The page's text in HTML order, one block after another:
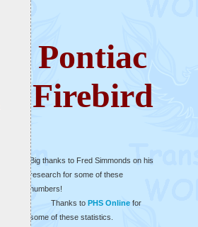
Pontiac
Firebird
Big thanks to Fred Simmonds on his
research for some of these
numbers!
Thanks to PHS Online for
some of these statistics.